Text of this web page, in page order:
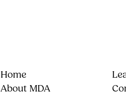
Home
About MDA